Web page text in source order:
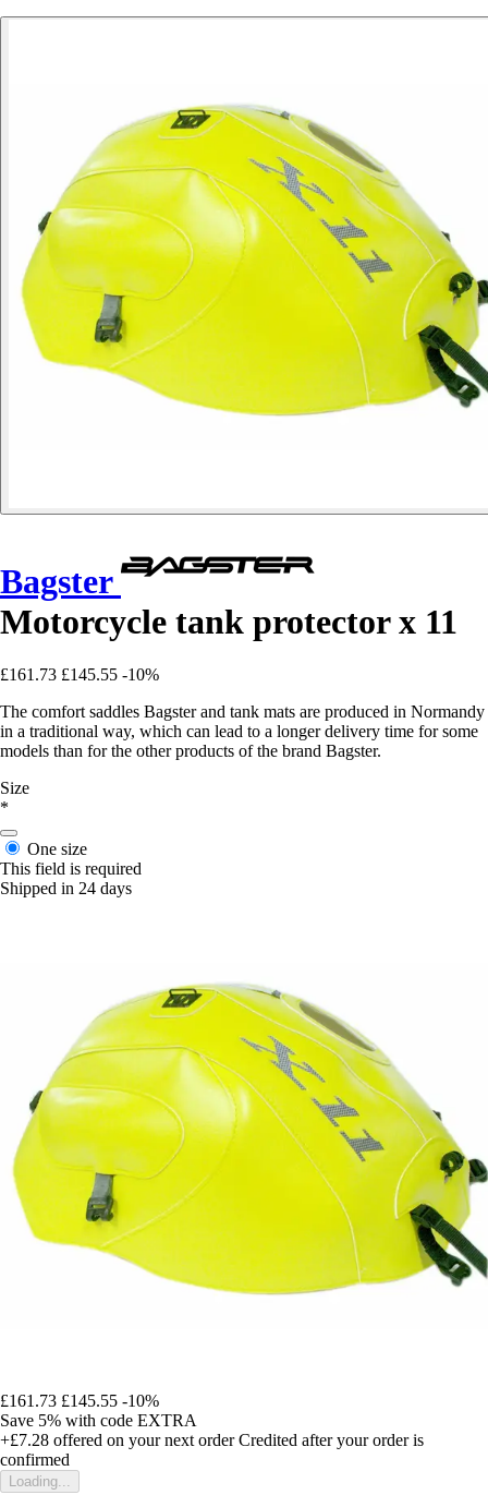
Bagster
Motorcycle tank protector x 11
£161.73 £145.55 -10%
The comfort saddles Bagster and tank mats are produced in Normandy
in a traditional way, which can lead to a longer delivery time for some
models than for the other products of the brand Bagster.
Size
*
One size
This field is required
Shipped in 24 days
£161.73 £145.55 -10%
Save 5% with code EXTRA
+£7.28 offered on your next order Credited after your order is
confirmed
Loading...